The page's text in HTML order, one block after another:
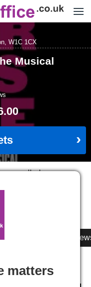
, W1C 1CX
Musical
cancelled
End
in London
matters